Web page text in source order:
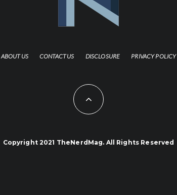
ABOUT US CONTACT US DISCLOSURE PRIVACY POLICY
Copyright 2021 TheNerdMag. All Rights Reserved